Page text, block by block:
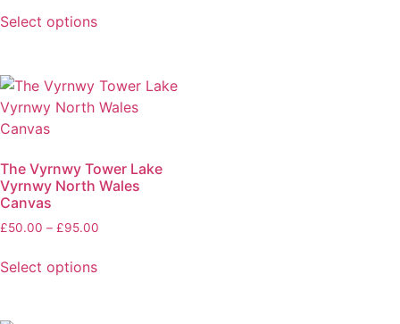
Select options
The Vyrnwy Tower Lake
Vyrnwy North Wales
Canvas
£50.00 – £95.00
Select options